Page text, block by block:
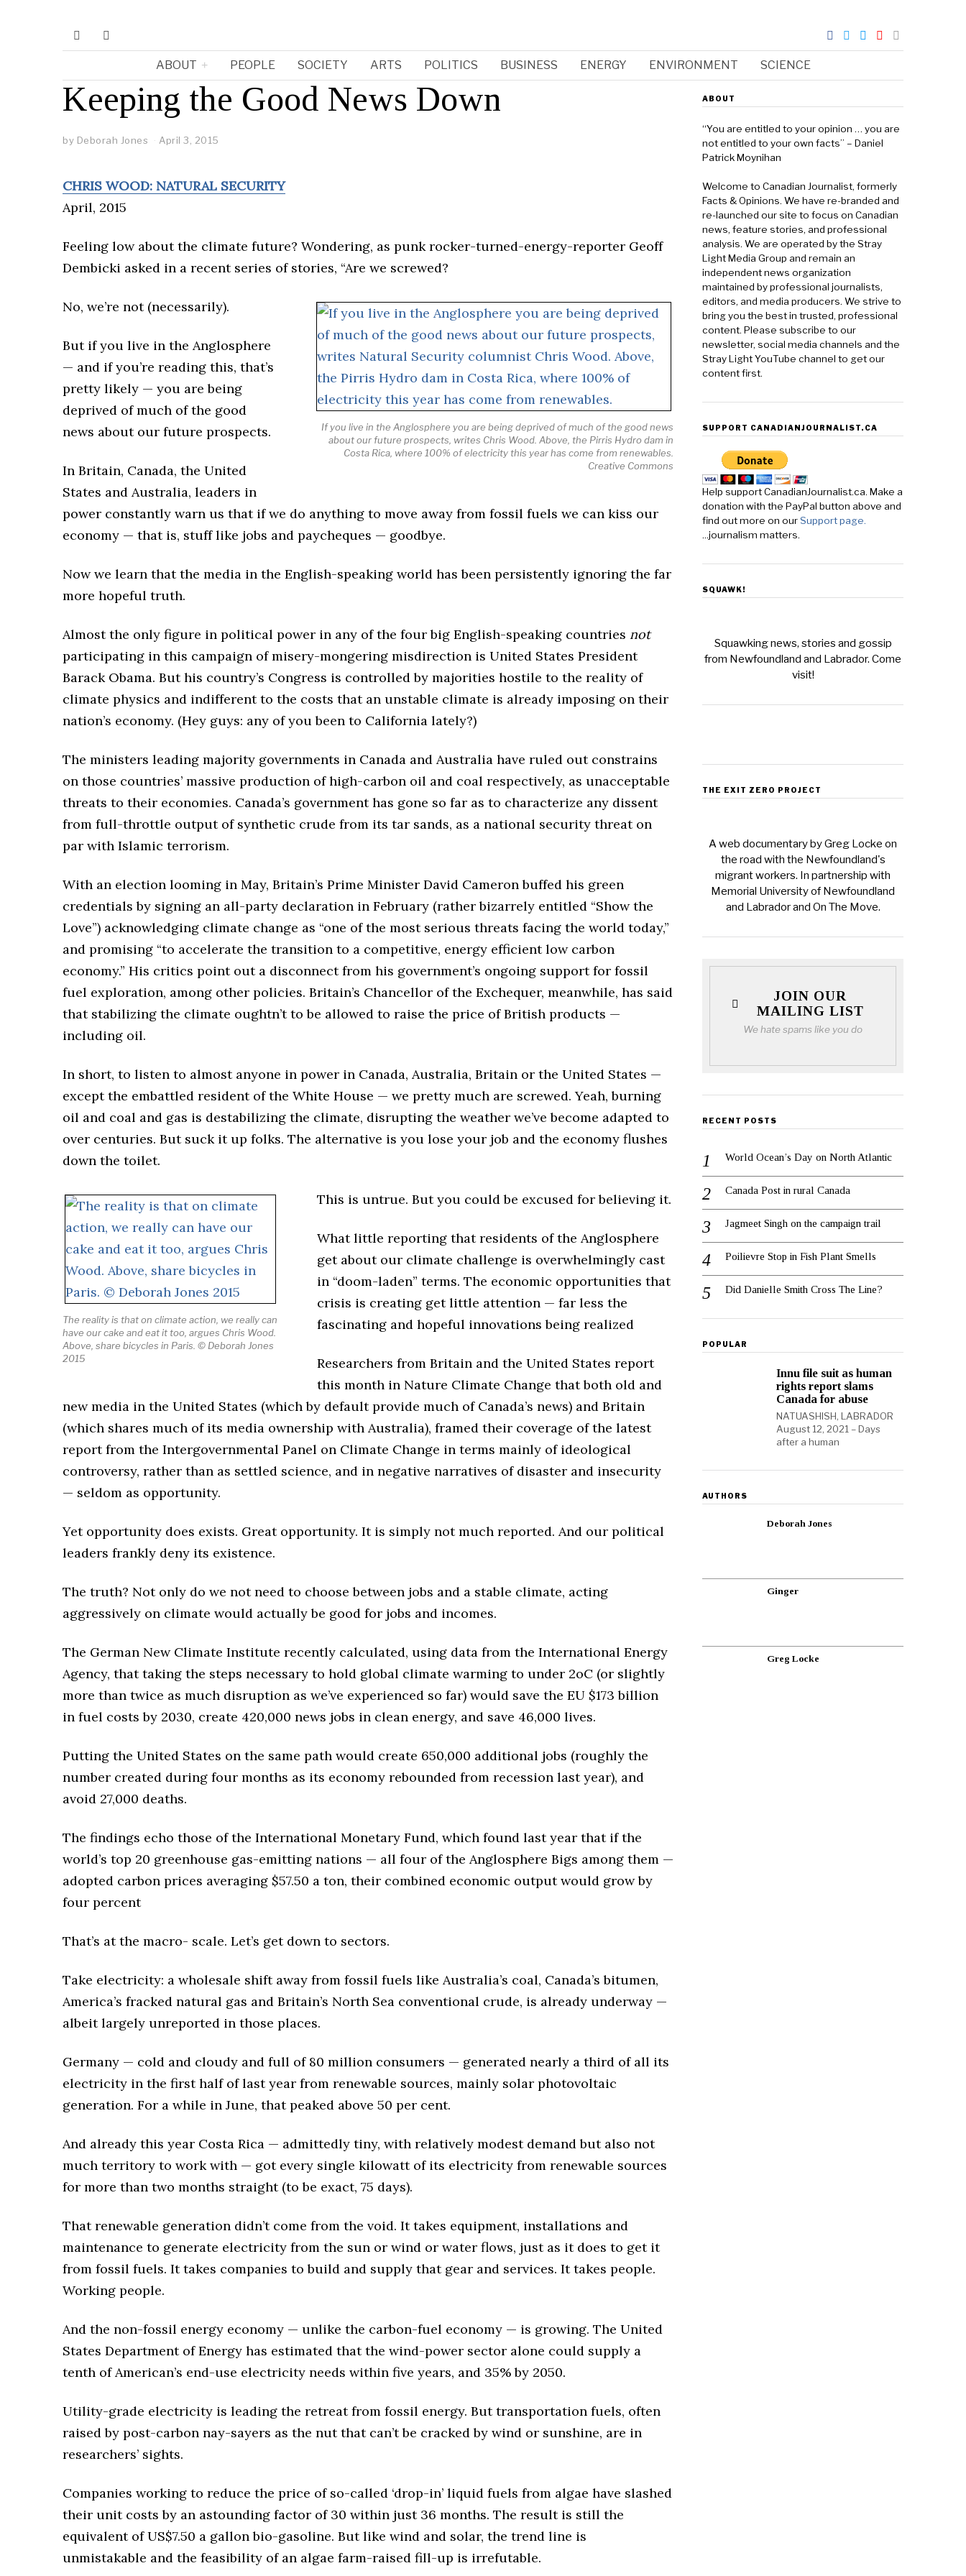
ABOUT PEOPLE SOCIETY ARTS POLITICS BUSINESS ENERGY ENVIRONMENT SCIENCE
Keeping the Good News Down
by Deborah Jones April 3, 2015
CHRIS WOOD: NATURAL SECURITY
April, 2015
Feeling low about the climate future? Wondering, as punk rocker-turned-energy-reporter Geoff
Dembicki asked in a recent series of stories, “Are we screwed?
If you live in the Anglosphere you are being deprived of much of the good news
about our future prospects, writes Chris Wood. Above, the Pirris Hydro dam in
Costa Rica, where 100% of electricity this year has come from renewables.
Creative Commons
No, we’re not (necessarily).
But if you live in the Anglosphere
— and if you’re reading this, that’s
pretty likely — you are being
deprived of much of the good
news about our future prospects.
In Britain, Canada, the United
States and Australia, leaders in
power constantly warn us that if we do anything to move away from fossil fuels we can kiss our
economy — that is, stuff like jobs and paycheques — goodbye.
Now we learn that the media in the English-speaking world has been persistently ignoring the far
more hopeful truth.
Almost the only figure in political power in any of the four big English-speaking countries not
participating in this campaign of misery-mongering misdirection is United States President
Barack Obama. But his country’s Congress is controlled by majorities hostile to the reality of
climate physics and indifferent to the costs that an unstable climate is already imposing on their
nation’s economy. (Hey guys: any of you been to California lately?)
The ministers leading majority governments in Canada and Australia have ruled out constrains
on those countries’ massive production of high-carbon oil and coal respectively, as unacceptable
threats to their economies. Canada’s government has gone so far as to characterize any dissent
from full-throttle output of synthetic crude from its tar sands, as a national security threat on
par with Islamic terrorism.
With an election looming in May, Britain’s Prime Minister David Cameron buffed his green
credentials by signing an all-party declaration in February (rather bizarrely entitled “Show the
Love”) acknowledging climate change as “one of the most serious threats facing the world today,”
and promising “to accelerate the transition to a competitive, energy efficient low carbon
economy.” His critics point out a disconnect from his government’s ongoing support for fossil
fuel exploration, among other policies. Britain’s Chancellor of the Exchequer, meanwhile, has said
that stabilizing the climate oughtn’t to be allowed to raise the price of British products —
including oil.
In short, to listen to almost anyone in power in Canada, Australia, Britain or the United States —
except the embattled resident of the White House — we pretty much are screwed. Yeah, burning
oil and coal and gas is destabilizing the climate, disrupting the weather we’ve become adapted to
over centuries. But suck it up folks. The alternative is you lose your job and the economy flushes
down the toilet.
The reality is that on climate action, we really can
have our cake and eat it too, argues Chris Wood.
Above, share bicycles in Paris. © Deborah Jones
2015
This is untrue. But you could be excused for believing it.
What little reporting that residents of the Anglosphere
get about our climate challenge is overwhelmingly cast
in “doom-laden” terms. The economic opportunities that
crisis is creating get little attention — far less the
fascinating and hopeful innovations being realized
Researchers from Britain and the United States report
this month in Nature Climate Change that both old and
new media in the United States (which by default provide much of Canada’s news) and Britain
(which shares much of its media ownership with Australia), framed their coverage of the latest
report from the Intergovernmental Panel on Climate Change in terms mainly of ideological
controversy, rather than as settled science, and in negative narratives of disaster and insecurity
— seldom as opportunity.
Yet opportunity does exists. Great opportunity. It is simply not much reported. And our political
leaders frankly deny its existence.
The truth? Not only do we not need to choose between jobs and a stable climate, acting
aggressively on climate would actually be good for jobs and incomes.
The German New Climate Institute recently calculated, using data from the International Energy
Agency, that taking the steps necessary to hold global climate warming to under 2oC (or slightly
more than twice as much disruption as we’ve experienced so far) would save the EU $173 billion
in fuel costs by 2030, create 420,000 news jobs in clean energy, and save 46,000 lives.
Putting the United States on the same path would create 650,000 additional jobs (roughly the
number created during four months as its economy rebounded from recession last year), and
avoid 27,000 deaths.
The findings echo those of the International Monetary Fund, which found last year that if the
world’s top 20 greenhouse gas-emitting nations — all four of the Anglosphere Bigs among them —
adopted carbon prices averaging $57.50 a ton, their combined economic output would grow by
four percent
That’s at the macro- scale. Let’s get down to sectors.
Take electricity: a wholesale shift away from fossil fuels like Australia’s coal, Canada’s bitumen,
America’s fracked natural gas and Britain’s North Sea conventional crude, is already underway —
albeit largely unreported in those places.
Germany — cold and cloudy and full of 80 million consumers — generated nearly a third of all its
electricity in the first half of last year from renewable sources, mainly solar photovoltaic
generation. For a while in June, that peaked above 50 per cent.
And already this year Costa Rica — admittedly tiny, with relatively modest demand but also not
much territory to work with — got every single kilowatt of its electricity from renewable sources
for more than two months straight (to be exact, 75 days).
That renewable generation didn’t come from the void. It takes equipment, installations and
maintenance to generate electricity from the sun or wind or water flows, just as it does to get it
from fossil fuels. It takes companies to build and supply that gear and services. It takes people.
Working people.
And the non-fossil energy economy — unlike the carbon-fuel economy — is growing. The United
States Department of Energy has estimated that the wind-power sector alone could supply a
tenth of American’s end-use electricity needs within five years, and 35% by 2050.
Utility-grade electricity is leading the retreat from fossil energy. But transportation fuels, often
raised by post-carbon nay-sayers as the nut that can’t be cracked by wind or sunshine, are in
researchers’ sights.
Companies working to reduce the price of so-called ‘drop-in’ liquid fuels from algae have slashed
their unit costs by an astounding factor of 30 within just 36 months. The result is still the
equivalent of US$7.50 a gallon bio-gasoline. But like wind and solar, the trend line is
unmistakable and the feasibility of an algae farm-raised fill-up is irrefutable.
ABOUT
“You are entitled to your opinion … you are
not entitled to your own facts” – Daniel
Patrick Moynihan
Welcome to Canadian Journalist, formerly
Facts & Opinions. We have re-branded and
re-launched our site to focus on Canadian
news, feature stories, and professional
analysis. We are operated by the Stray
Light Media Group and remain an
independent news organization
maintained by professional journalists,
editors, and media producers. We strive to
bring you the best in trusted, professional
content. Please subscribe to our
newsletter, social media channels and the
Stray Light YouTube channel to get our
content first.
SUPPORT CANADIANJOURNALIST.CA
Help support CanadianJournalist.ca. Make a
donation with the PayPal button above and
find out more on ourSupport page.
...journalism matters.
SQUAWK!
Squawking news, stories and gossip
from Newfoundland and Labrador. Come
visit!
THE EXIT ZERO PROJECT
A web documentary by Greg Locke on
the road with the Newfoundland's
migrant workers. In partnership with
Memorial University of Newfoundland
and Labrador and On The Move.
JOIN OUR
MAILING LIST
We hate spams like you do
RECENT POSTS
World Ocean’s Day on North Atlantic
Canada Post in rural Canada
Jagmeet Singh on the campaign trail
Poilievre Stop in Fish Plant Smells
Did Danielle Smith Cross The Line?
POPULAR
Innu file suit as human
rights report slams
Canada for abuse
NATUASHISH, LABRADOR
August 12, 2021 – Days
after a human
AUTHORS
Deborah Jones
Ginger
Greg Locke